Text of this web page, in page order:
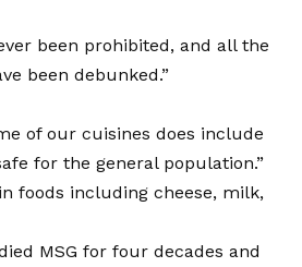
been prohibited, and all the
been debunked.”
of our cuisines does include
for the general population.”
foods including cheese, milk,
MSG for four decades and